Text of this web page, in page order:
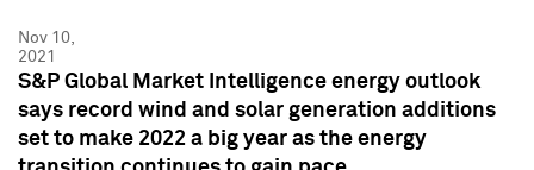
Nov 10,
2021
S&P Global Market Intelligence energy outlook
says record wind and solar generation additions
set to make 2022 a big year as the energy